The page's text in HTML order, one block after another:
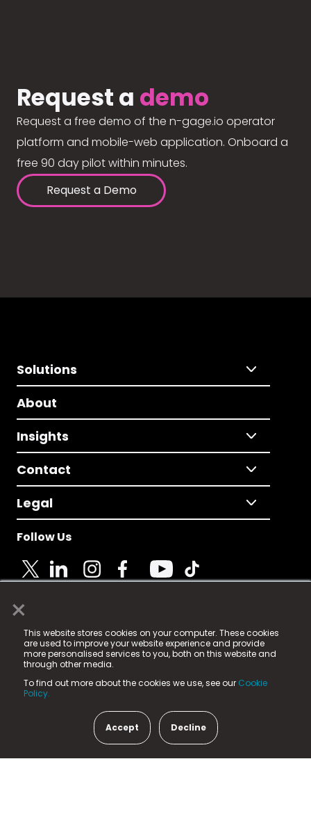
×
This website stores cookies on your computer. These cookies
are used to improve your website experience and provide
more personalised services to you, both on this website and
through other media.
To find out more about the cookies we use, see our Cookie
Policy.
Accept Decline
Request a demo
Request a free demo of the n-gage.io operator
platform and mobile-web application. Onboard a
free 90 day pilot within minutes.
Request a Demo
Solutions
About
Insights
Contact
Legal
Follow Us
© 2025 Fame Media Tech Limited. n-gage.io is a
registered trademark.
Fame Media Tech (trading as n-gage.io) is registered
in England & Wales
15 Parsons Court, Welbury Way, Aycliffe Business Park,
County Durham, DL5 6ZE (Company Number